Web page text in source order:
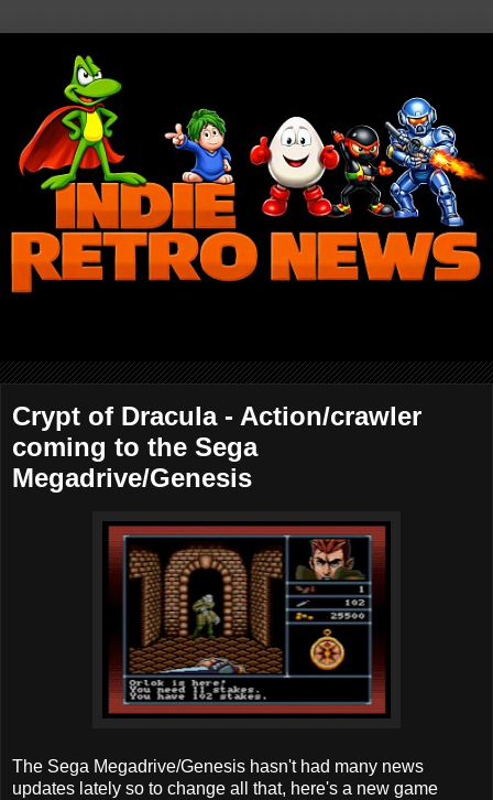
Crypt of Dracula - Action/crawler
coming to the Sega
Megadrive/Genesis
The Sega Megadrive/Genesis hasn't had many news
updates lately so to change all that, here's a new game